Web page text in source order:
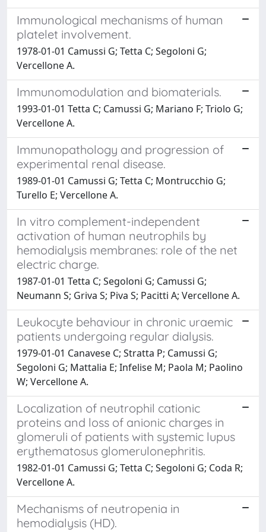
Immunological mechanisms of human
platelet involvement.
1978-01-01 Camussi G; Tetta C; Segoloni G;
Vercellone A.
Immunomodulation and biomaterials.
1993-01-01 Tetta C; Camussi G; Mariano F; Triolo G;
Vercellone A.
Immunopathology and progression of
experimental renal disease.
1989-01-01 Camussi G; Tetta C; Montrucchio G;
Turello E; Vercellone A.
In vitro complement-independent
activation of human neutrophils by
hemodialysis membranes: role of the net
electric charge.
1987-01-01 Tetta C; Segoloni G; Camussi G;
Neumann S; Griva S; Piva S; Pacitti A; Vercellone A.
Leukocyte behaviour in chronic uraemic
patients undergoing regular dialysis.
1979-01-01 Canavese C; Stratta P; Camussi G;
Segoloni G; Mattalia E; Infelise M; Paola M; Paolino
W; Vercellone A.
Localization of neutrophil cationic
proteins and loss of anionic charges in
glomeruli of patients with systemic lupus
erythematosus glomerulonephritis.
1982-01-01 Camussi G; Tetta C; Segoloni G; Coda R;
Vercellone A.
Mechanisms of neutropenia in
hemodialysis (HD).